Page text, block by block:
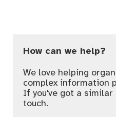
How can we help?
We love helping
complex information
If you've got a
touch.